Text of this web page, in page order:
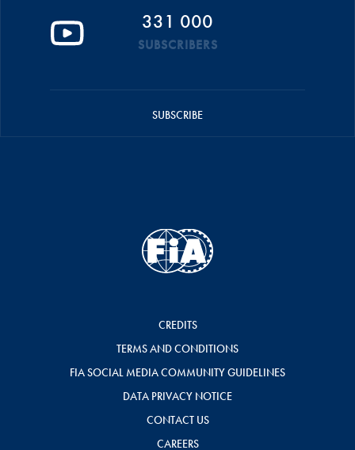
331 000
SUBSCRIBERS
SUBSCRIBE
CREDITS
TERMS AND CONDITIONS
FIA SOCIAL MEDIA COMMUNITY GUIDELINES
DATA PRIVACY NOTICE
CONTACT US
CAREERS